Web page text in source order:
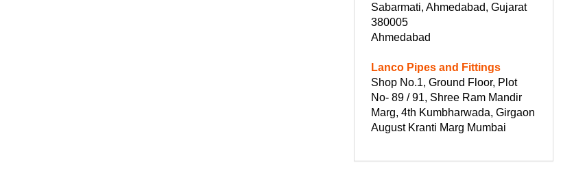
Sabarmati, Ahmedabad, Gujarat
380005
Ahmedabad
Lanco Pipes and Fittings
Shop No.1, Ground Floor, Plot
No- 89 / 91, Shree Ram Mandir
Marg, 4th Kumbharwada, Girgaon
August Kranti Marg Mumbai